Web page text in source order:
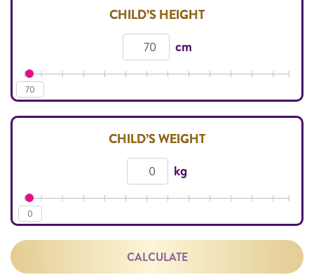
CHILD’S HEIGHT
70
cm
CHILD’S WEIGHT
0
kg
CALCULATE